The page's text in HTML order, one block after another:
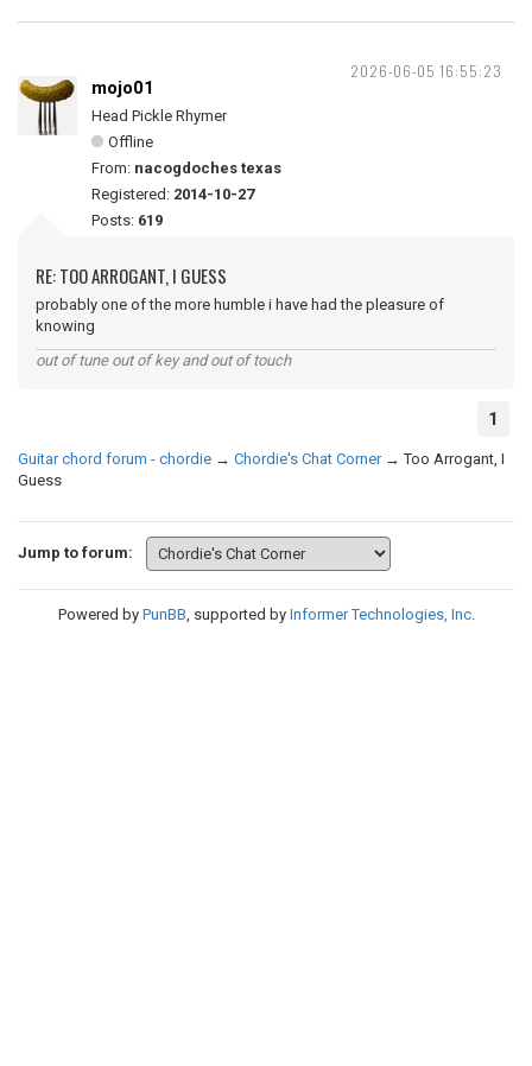
2026-06-05 16:55:23
mojo01
Head Pickle Rhymer
Offline
From: nacogdoches texas
Registered: 2014-10-27
Posts: 619
RE: TOO ARROGANT, I GUESS
probably one of the more humble i have had the pleasure of
knowing
out of tune out of key and out of touch
1
Guitar chord forum - chordie → Chordie's Chat Corner →Too Arrogant, I
Guess
Jump to forum:
Powered by PunBB, supported by Informer Technologies, Inc.